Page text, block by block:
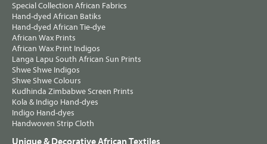
Special Collection African Fabrics
Hand-dyed African Batiks
Hand-dyed African Tie-dye
African Wax Prints
African Wax Print Indigos
Langa Lapu South African Sun Prints
Shwe Shwe Indigos
Shwe Shwe Colours
Kudhinda Zimbabwe Screen Prints
Kola & Indigo Hand-dyes
Indigo Hand-dyes
Handwoven Strip Cloth
Unique & Decorative African Textiles